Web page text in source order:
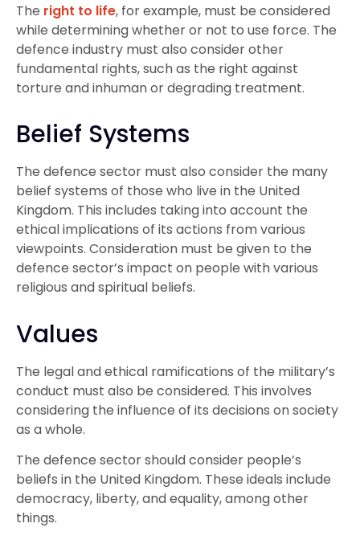
The right to life, for example, must be considered
while determining whether or not to use force. The
defence industry must also consider other
fundamental rights, such as the right against
torture and inhuman or degrading treatment.
Belief Systems
The defence sector must also consider the many
belief systems of those who live in the United
Kingdom. This includes taking into account the
ethical implications of its actions from various
viewpoints. Consideration must be given to the
defence sector’s impact on people with various
religious and spiritual beliefs.
Values
The legal and ethical ramifications of the military’s
conduct must also be considered. This involves
considering the influence of its decisions on society
as a whole.
The defence sector should consider people’s
beliefs in the United Kingdom. These ideals include
democracy, liberty, and equality, among other
things.